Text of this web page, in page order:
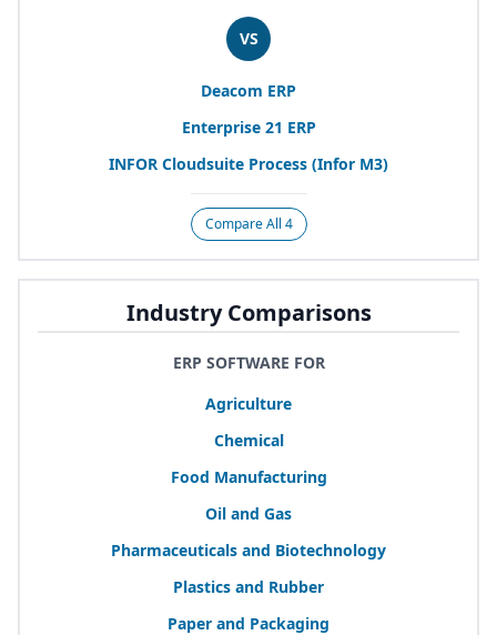
VS
Deacom ERP
Enterprise 21 ERP
INFOR Cloudsuite Process (Infor M3)
Compare All 4
Industry Comparisons
ERP SOFTWARE FOR
Agriculture
Chemical
Food Manufacturing
Oil and Gas
Pharmaceuticals and Biotechnology
Plastics and Rubber
Paper and Packaging